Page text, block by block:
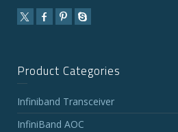
Product Categories
Infiniband Transceiver
InfiniBand AOC